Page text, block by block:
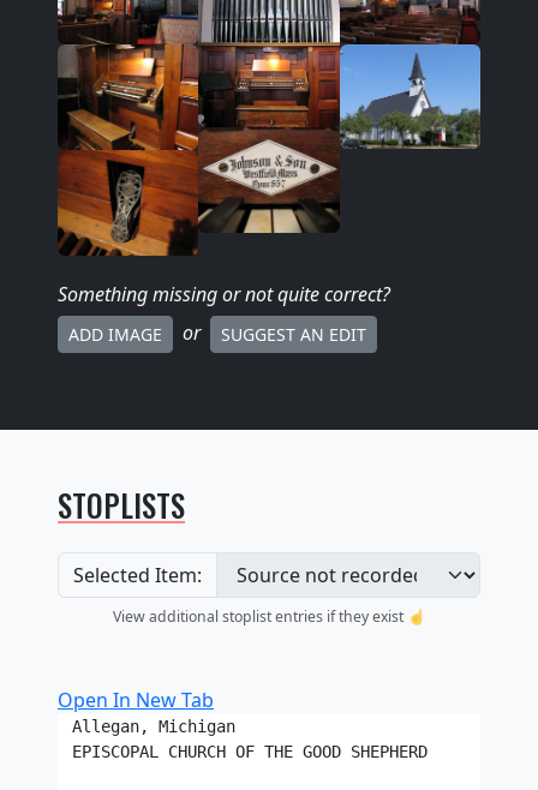
Something missingor not quite correct?
ADD IMAGE or SUGGEST AN EDIT
STOPLISTS
Selected Item:
View additional stoplist entries if they exist ☝️
Open In New Tab